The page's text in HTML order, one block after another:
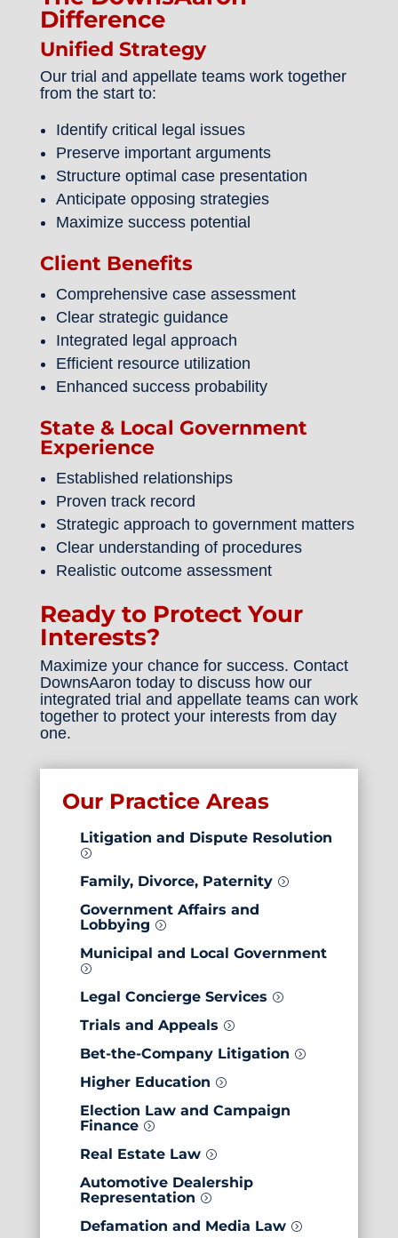
Difference
Unified Strategy
Our trial and appellate teams work together
from the start to:
Identify critical legal issues
Preserve important arguments
Structure optimal case presentation
Anticipate opposing strategies
Maximize success potential
Client Benefits
Comprehensive case assessment
Clear strategic guidance
Integrated legal approach
Efficient resource utilization
Enhanced success probability
State & Local Government
Experience
Established relationships
Proven track record
Strategic approach to government matters
Clear understanding of procedures
Realistic outcome assessment
Ready to Protect Your
Interests?
Maximize your chance for success. Contact
DownsAaron today to discuss how our
integrated trial and appellate teams can work
together to protect your interests from day
one.
Our Practice Areas
Litigation and Dispute Resolution
=
Family, Divorce, Paternity =
Government Affairs and
Lobbying =
Municipal and Local Government
=
Legal Concierge Services =
Trials and Appeals =
Bet-the-Company Litigation =
Higher Education =
Election Law and Campaign
Finance =
Real Estate Law =
Automotive Dealership
Representation =
Defamation and Media Law =